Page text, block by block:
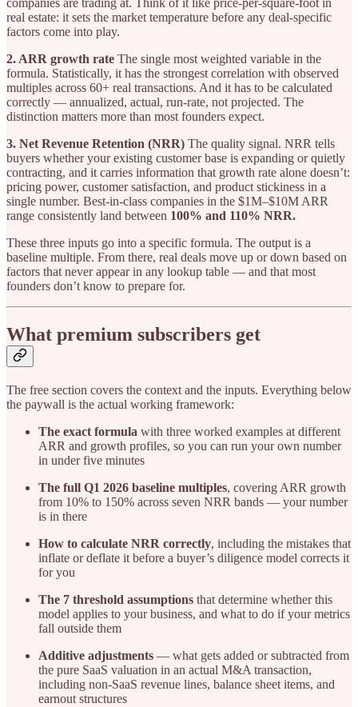
companies are trading at. Think of it like price-per-square-foot in
real estate: it sets the market temperature before any deal-specific
factors come into play.
2. ARR growth rate The single most weighted variable in the
formula. Statistically, it has the strongest correlation with observed
multiples across 60+ real transactions. And it has to be calculated
correctly — annualized, actual, run-rate, not projected. The
distinction matters more than most founders expect.
3. Net Revenue Retention (NRR) The quality signal. NRR tells
buyers whether your existing customer base is expanding or quietly
contracting, and it carries information that growth rate alone doesn’t:
pricing power, customer satisfaction, and product stickiness in a
single number. Best-in-class companies in the $1M–$10M ARR
range consistently land between 100% and 110% NRR.
These three inputs go into a specific formula. The output is a
baseline multiple. From there, real deals move up or down based on
factors that never appear in any lookup table — and that most
founders don’t know to prepare for.
What premium subscribers get
The free section covers the context and the inputs. Everything below
the paywall is the actual working framework:
The exact formula with three worked examples at different
ARR and growth profiles, so you can run your own number
in under five minutes
The full Q1 2026 baseline multiples, covering ARR growth
from 10% to 150% across seven NRR bands — your number
is in there
How to calculate NRR correctly, including the mistakes that
inflate or deflate it before a buyer’s diligence model corrects it
for you
The 7 threshold assumptions that determine whether this
model applies to your business, and what to do if your metrics
fall outside them
Additive adjustments — what gets added or subtracted from
the pure SaaS valuation in an actual M&A transaction,
including non-SaaS revenue lines, balance sheet items, and
earnout structures